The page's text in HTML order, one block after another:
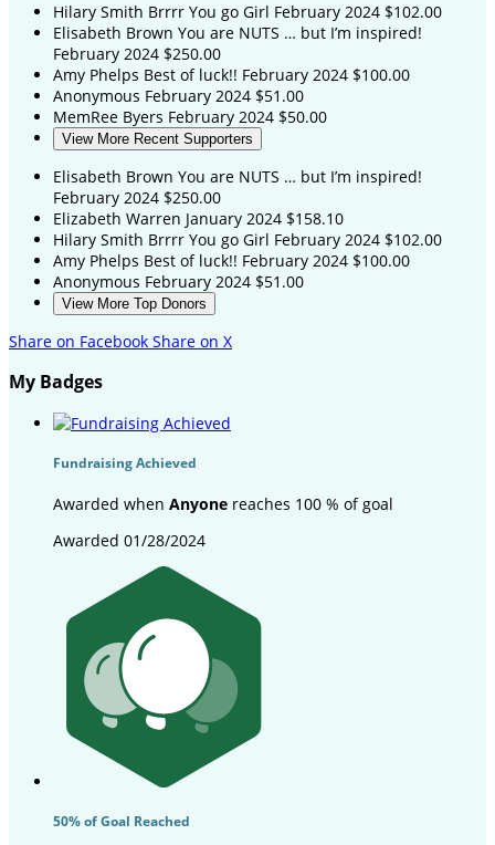
Hilary Smith Brrrr You go Girl February 2024 $102.00
Elisabeth Brown You are NUTS … but I’m inspired!
February 2024 $250.00
Amy Phelps Best of luck!! February 2024 $100.00
Anonymous February 2024 $51.00
MemRee Byers February 2024 $50.00
View More Recent Supporters
Elisabeth Brown You are NUTS … but I’m inspired!
February 2024 $250.00
Elizabeth Warren January 2024 $158.10
Hilary Smith Brrrr You go Girl February 2024 $102.00
Amy Phelps Best of luck!! February 2024 $100.00
Anonymous February 2024 $51.00
View More Top Donors
Share on Facebook Share on X
My Badges
Fundraising Achieved
Awarded when Anyone reaches 100 % of goal
Awarded 01/28/2024
50% of Goal Reached